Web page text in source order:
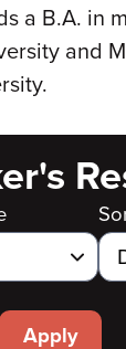
a B.A. in
and
Apply